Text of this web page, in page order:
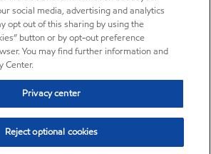
social media, advertising and analytics
opt out of this sharing by using the
button or by opt-out preference
You may find further information and
Center.
Privacy center
Reject optional cookies